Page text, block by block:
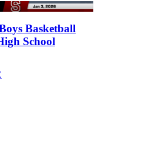
Basketball
School